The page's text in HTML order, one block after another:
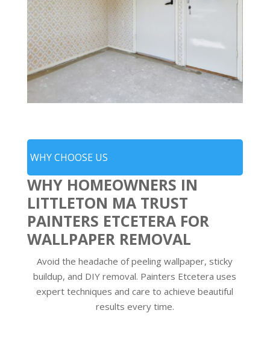
WHY CHOOSE US
WHY HOMEOWNERS IN
LITTLETON MA TRUST
PAINTERS ETCETERA FOR
WALLPAPER REMOVAL
Avoid the headache of peeling wallpaper, sticky
buildup, and DIY removal. Painters Etcetera uses
expert techniques and care to achieve beautiful
results every time.